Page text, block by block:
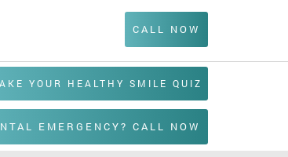
CALL NOW
YOUR HEALTHY SMILE QUIZ
EMERGENCY? CALL NOW